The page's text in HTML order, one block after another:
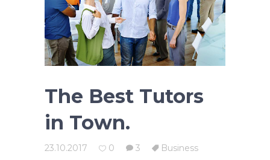
The Best Tutors
in Town.
23.10.2017 0 3 Business